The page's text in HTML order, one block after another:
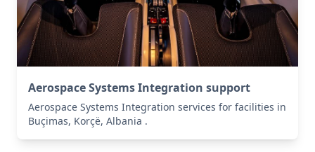
Aerospace Systems Integration support
Aerospace Systems Integration services for facilities in
Buçimas, Korçë, Albania .